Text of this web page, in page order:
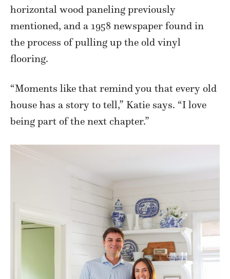
horizontal wood paneling previously
mentioned, and a 1958 newspaper found in
the process of pulling up the old vinyl
flooring.
“Moments like that remind you that every old
house has a story to tell,” Katie says. “I love
being part of the next chapter.”